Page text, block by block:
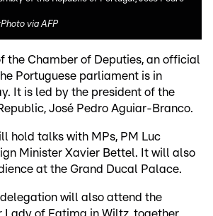
via AFP
the Chamber of Deputies, an official
Portuguese parliament is in
It is led by the president of the
José Pedro Aguiar-Branco.
hold talks with MPs, PM Luc
Minister Xavier Bettel. It will also
at the Grand Ducal Palace.
delegation will also attend the
Lady of Fatima in Wiltz, together